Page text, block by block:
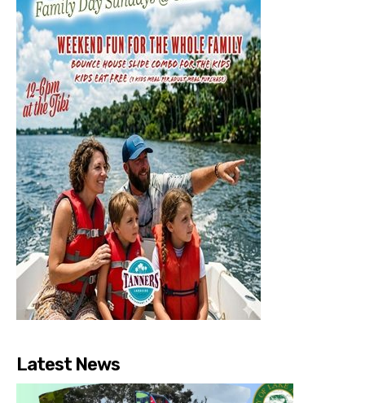
Latest News